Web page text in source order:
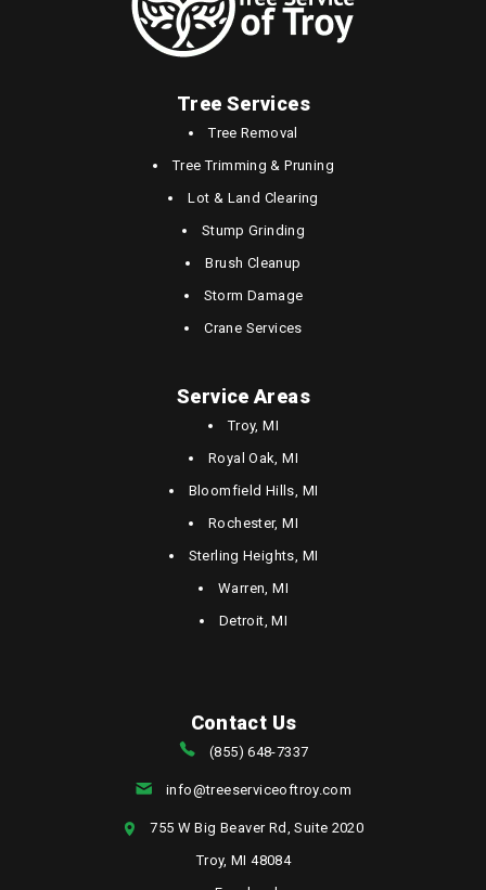
Tree Services
Tree Removal
Tree Trimming & Pruning
Lot & Land Clearing
Stump Grinding
Brush Cleanup
Storm Damage
Crane Services
Service Areas
Troy, MI
Royal Oak, MI
Bloomfield Hills, MI
Rochester, MI
Sterling Heights, MI
Warren, MI
Detroit, MI
Contact Us
(855) 648-7337
info@treeserviceoftroy.com
755 W Big Beaver Rd, Suite 2020
Troy, MI 48084